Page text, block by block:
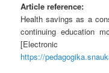
Article reference:
Health savings as a
continuing education
https://